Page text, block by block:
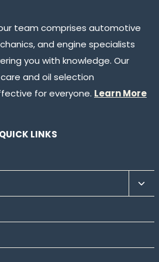
team comprises automotive
and engine specialists
you with knowledge. Our
and oil selection
for everyone. Learn More
QUICK LINKS